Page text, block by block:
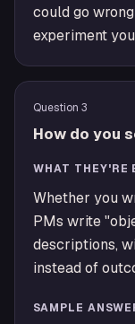
could go
experiment
Question 3
How do you
WHAT THEY'RE
Whether you
PMs write
descriptions,
instead of
SAMPLE